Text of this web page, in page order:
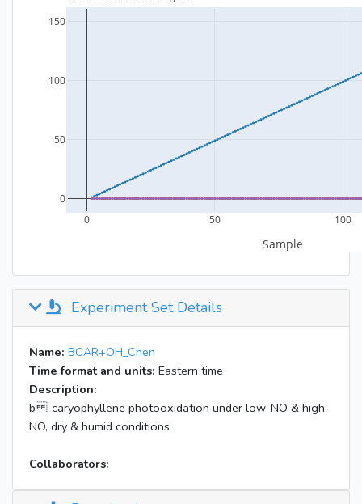
Experiment Set Details
Name: BCAR+OH_Chen
Time format and units: Eastern time
Description:
b -caryophyllene photooxidation under low-NO & high-
NO, dry & humid conditions
Collaborators: